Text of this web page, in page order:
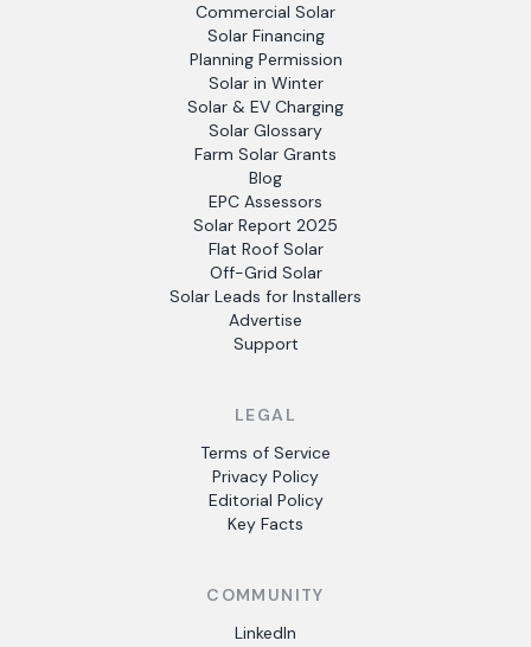
Commercial Solar
Solar Financing
Planning Permission
Solar in Winter
Solar & EV Charging
Solar Glossary
Farm Solar Grants
Blog
EPC Assessors
Solar Report 2025
Flat Roof Solar
Off-Grid Solar
Solar Leads for Installers
Advertise
Support
LEGAL
Terms of Service
Privacy Policy
Editorial Policy
Key Facts
COMMUNITY
LinkedIn